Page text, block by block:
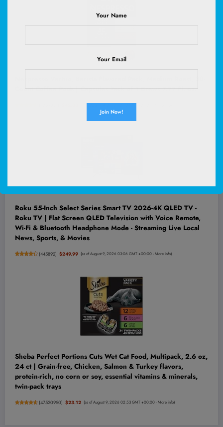
(as of August 9, 2026 02:53 GMT +00:00 -
Roku 55-Inch Select Series Smart TV 2026-4K QLED TV -
Roku TV | Flat Screen QLED Television with Voice Remote,
Wi-Fi & Bluetooth Headphone Mode - Streaming Live Local
News, Sports, & Movies
(445892) $249.99 (as of August 9, 2026 03:06 GMT +00:00 -More info)
Sheba Perfect Portions Cuts Wet Cat Food, Multipack, 2.6 oz,
24 ct | Grain-free, Chicken, Salmon & Turkey flavors,
protein-rich, no corn or soy, essential vitamins & minerals,
twin-pack trays
(47520950) $23.12 (as of August 9, 2026 02:53 GMT +00:00 -More info)
Your Name
Your Email